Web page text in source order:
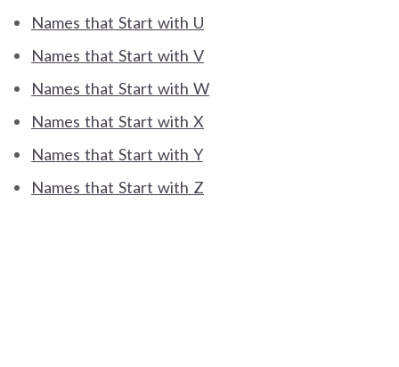
Names that Start with U
Names that Start with V
Names that Start with W
Names that Start with X
Names that Start with Y
Names that Start with Z